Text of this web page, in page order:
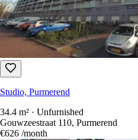
13 days ago
Studio, Purmerend
36 m² · Furnished
€1,350 /month